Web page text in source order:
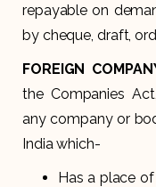
repayable on
by cheque, draft,
FOREIGN
the Companies
any company or
India which-
Has a place